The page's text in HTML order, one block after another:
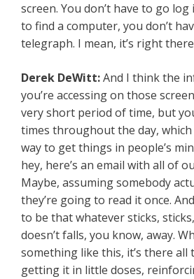
screen. You don’t have to go log
to find a computer, you don’t
telegraph. I mean, it’s right
Derek DeWitt:And I think the
you’re accessing on those
very short period of time, but
times throughout the day,
way to get things in people’s
hey, here’s an email with all of
Maybe, assuming somebody
they’re going to read it once.
to be that whatever sticks,
doesn’t falls, you know, away.
something like this, it’s there all
getting it in little doses,